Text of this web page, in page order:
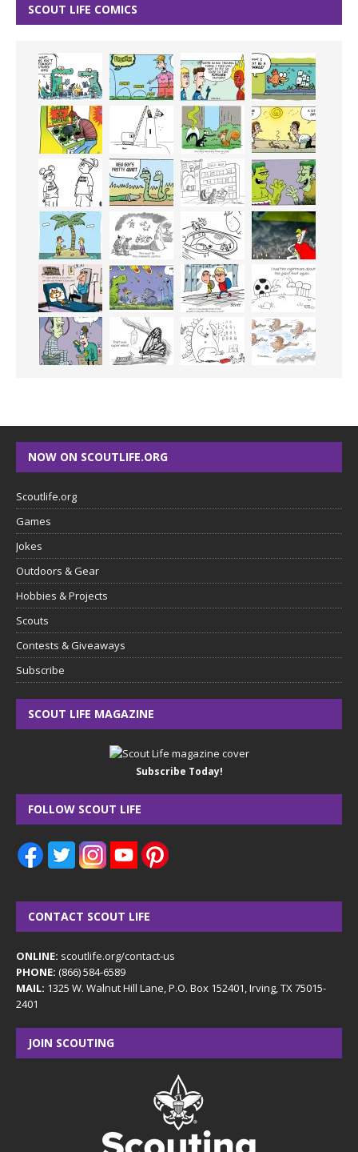
SCOUT LIFE COMICS
NOW ON SCOUTLIFE.ORG
Scoutlife.org
Games
Jokes
Outdoors & Gear
Hobbies & Projects
Scouts
Contests & Giveaways
Subscribe
SCOUT LIFE MAGAZINE
Subscribe Today!
FOLLOW SCOUT LIFE
CONTACT SCOUT LIFE
ONLINE: scoutlife.org/contact-us
PHONE: (866) 584-6589
MAIL: 1325 W. Walnut Hill Lane, P.O. Box 152401, Irving, TX 75015-
2401
JOIN SCOUTING